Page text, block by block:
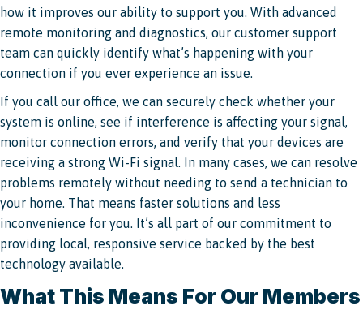
how it improves our ability to support you. With advanced
remote monitoring and diagnostics, our customer support
team can quickly identify what’s happening with your
connection if you ever experience an issue.
If you call our office, we can securely check whether your
system is online, see if interference is affecting your signal,
monitor connection errors, and verify that your devices are
receiving a strong Wi-Fi signal. In many cases, we can resolve
problems remotely without needing to send a technician to
your home. That means faster solutions and less
inconvenience for you. It’s all part of our commitment to
providing local, responsive service backed by the best
technology available.
What This Means For Our Members